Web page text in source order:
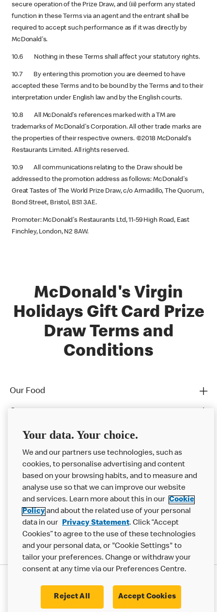
secure operation of the Prize Draw, and (iii) perform any stated
function in these Terms via an agent and the entrant shall be
required to accept such performance as if it was directly by
McDonald's.
10.6 Nothing in these Terms shall affect your statutory rights.
10.7 By entering this promotion you are deemed to have
accepted these Terms and to be bound by the Terms and to their
interpretation under English law and by the English courts.
10.8 All McDonald's references marked with a TM are
trademarks of McDonald's Corporation. All other trade marks are
the properties of their respective owners. ©2018 McDonald's
Restaurants Limited. All rights reserved.
10.9 All communications relating to the Draw should be
addressed to the promotion address as follows: McDonald's
Great Tastes of The World Prize Draw, c/o Armadillo, The Quorum,
Bond Street, Bristol, BS1 3AE.
Promoter: McDonald's Restaurants Ltd, 11-59 High Road, East
Finchley, London, N2 8AW.
McDonald's Virgin
Holidays Gift Card Prize
Draw Terms and
Conditions
Our Food
Franchising
Help
More MCD’s
Terms & Conditions Cookie Policy Modern Slavery Statement
Your data. Your choice.
We and our partners use technologies, such as
cookies, to personalise advertising and content
based on your browsing habits, and to measure and
analyse use so that we can improve our website
and services. Learn more about this in our Cookie
Policyand about the related use of your personal
data in our Privacy Statement. Click “Accept
Cookies” to agree to the use of these technologies
and your personal data, or "Cookie Settings" to
tailor your preferences. Change or withdraw your
consent at any time via our Preferences Centre.
Reject All Accept Cookies